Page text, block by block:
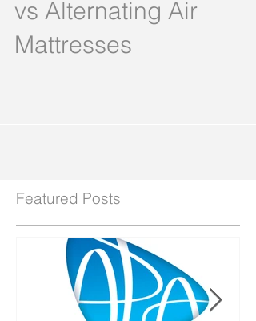
Pressure Care Overlay
vs Alternating Air
Featured Posts